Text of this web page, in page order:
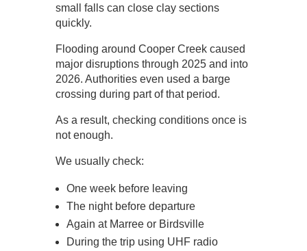
small falls can close clay sections
quickly.
Flooding around Cooper Creek caused
major disruptions through 2025 and into
2026. Authorities even used a barge
crossing during part of that period.
As a result, checking conditions once is
not enough.
We usually check:
One week before leaving
The night before departure
Again at Marree or Birdsville
During the trip using UHF radio